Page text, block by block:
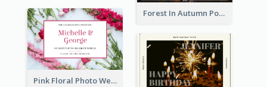
Forest In Autumn Post Card
Pink Floral Photo Wedding Postcard